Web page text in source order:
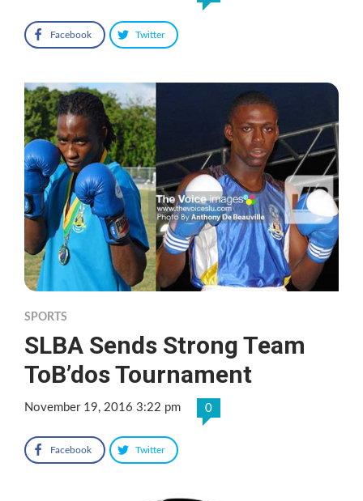
Facebook Twitter
SPORTS
SLBA Sends Strong Team
ToB’dos Tournament
November 19, 2016 3:22 pm 0
Facebook Twitter